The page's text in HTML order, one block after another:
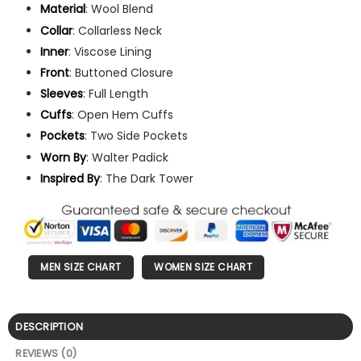
Material: Wool Blend
Collar: Collarless Neck
Inner: Viscose Lining
Front: Buttoned Closure
Sleeves: Full Length
Cuffs: Open Hem Cuffs
Pockets: Two Side Pockets
Worn By: Walter Padick
Inspired By: The Dark Tower
MEN SIZE CHART WOMEN SIZE CHART
DESCRIPTION
REVIEWS (0)